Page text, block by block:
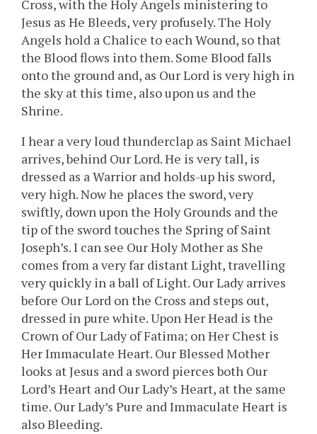
Cross, with the Holy Angels ministering to
Jesus as He Bleeds, very profusely. The Holy
Angels hold a Chalice to each Wound, so that
the Blood flows into them. Some Blood falls
onto the ground and, as Our Lord is very high in
the sky at this time, also upon us and the
Shrine.
I hear a very loud thunderclap as Saint Michael
arrives, behind Our Lord. He is very tall, is
dressed as a Warrior and holds-up his sword,
very high. Now he places the sword, very
swiftly, down upon the Holy Grounds and the
tip of the sword touches the Spring of Saint
Joseph’s. I can see Our Holy Mother as She
comes from a very far distant Light, travelling
very quickly in a ball of Light. Our Lady arrives
before Our Lord on the Cross and steps out,
dressed in pure white. Upon Her Head is the
Crown of Our Lady of Fatima; on Her Chest is
Her Immaculate Heart. Our Blessed Mother
looks at Jesus and a sword pierces both Our
Lord’s Heart and Our Lady’s Heart, at the same
time. Our Lady’s Pure and Immaculate Heart is
also Bleeding.